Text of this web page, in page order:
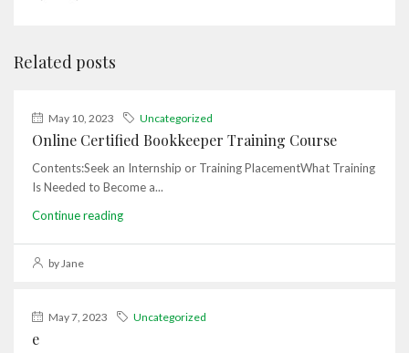
Related posts
May 10, 2023 Uncategorized
Online Certified Bookkeeper Training Course
Contents:Seek an Internship or Training PlacementWhat Training
Is Needed to Become a...
Continue reading
by Jane
May 7, 2023 Uncategorized
e